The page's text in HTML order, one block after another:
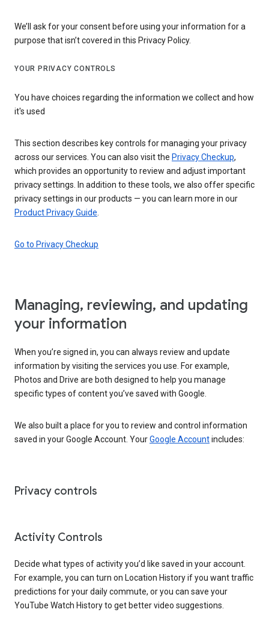
We’ll ask for your consent before using your information for a
purpose that isn’t covered in this Privacy Policy.
YOUR PRIVACY CONTROLS
You have choices regarding the information we collect and how
it's used
This section describes key controls for managing your privacy
across our services. You can also visit the Privacy Checkup,
which provides an opportunity to review and adjust important
privacy settings. In addition to these tools, we also offer specific
privacy settings in our products — you can learn more in our
Product Privacy Guide
Go to Privacy Checkup
Managing, reviewing, and updating
your information
When you’re signed in, you can always review and update
information by visiting the services you use. For example,
Photos and Drive are both designed to help you manage
specific types of content you’ve saved with Google.
We also built a place for you to review and control information
saved in your Google Account. YourGoogle Accountincludes:
Privacy controls
Activity Controls
Decide what types of activity you’d like saved in your account.
For example, you can turn on Location History if you want traffic
predictions for your daily commute, or you can save your
YouTube Watch History to get better video suggestions.